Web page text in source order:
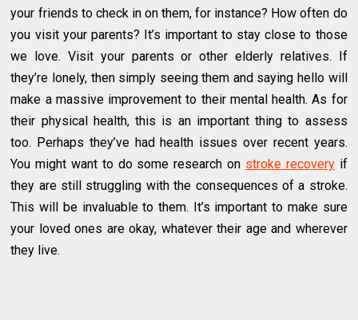
your friends to check in on them, for instance? How often do
you visit your parents? It’s important to stay close to those
we love. Visit your parents or other elderly relatives. If
they’re lonely, then simply seeing them and saying hello will
make a massive improvement to their mental health. As for
their physical health, this is an important thing to assess
too. Perhaps they’ve had health issues over recent years.
You might want to do some research on stroke recoveryif
they are still struggling with the consequences of a stroke.
This will be invaluable to them. It’s important to make sure
your loved ones are okay, whatever their age and wherever
they live.